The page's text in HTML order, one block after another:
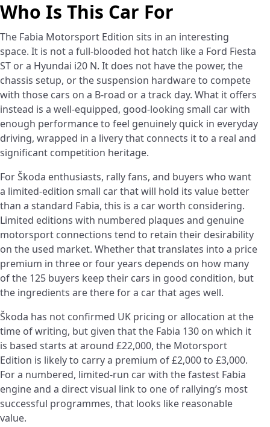
Who Is This Car For
The Fabia Motorsport Edition sits in an interesting
space. It is not a full-blooded hot hatch like a Ford Fiesta
ST or a Hyundai i20 N. It does not have the power, the
chassis setup, or the suspension hardware to compete
with those cars on a B-road or a track day. What it offers
instead is a well-equipped, good-looking small car with
enough performance to feel genuinely quick in everyday
driving, wrapped in a livery that connects it to a real and
significant competition heritage.
For Škoda enthusiasts, rally fans, and buyers who want
a limited-edition small car that will hold its value better
than a standard Fabia, this is a car worth considering.
Limited editions with numbered plaques and genuine
motorsport connections tend to retain their desirability
on the used market. Whether that translates into a price
premium in three or four years depends on how many
of the 125 buyers keep their cars in good condition, but
the ingredients are there for a car that ages well.
Škoda has not confirmed UK pricing or allocation at the
time of writing, but given that the Fabia 130 on which it
is based starts at around £22,000, the Motorsport
Edition is likely to carry a premium of £2,000 to £3,000.
For a numbered, limited-run car with the fastest Fabia
engine and a direct visual link to one of rallying’s most
successful programmes, that looks like reasonable
value.